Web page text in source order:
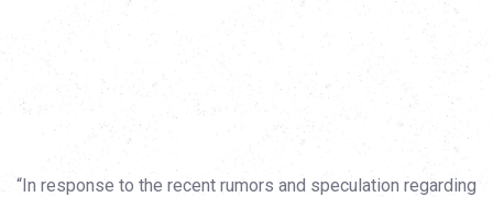
“In response to the recent rumors and speculation regarding